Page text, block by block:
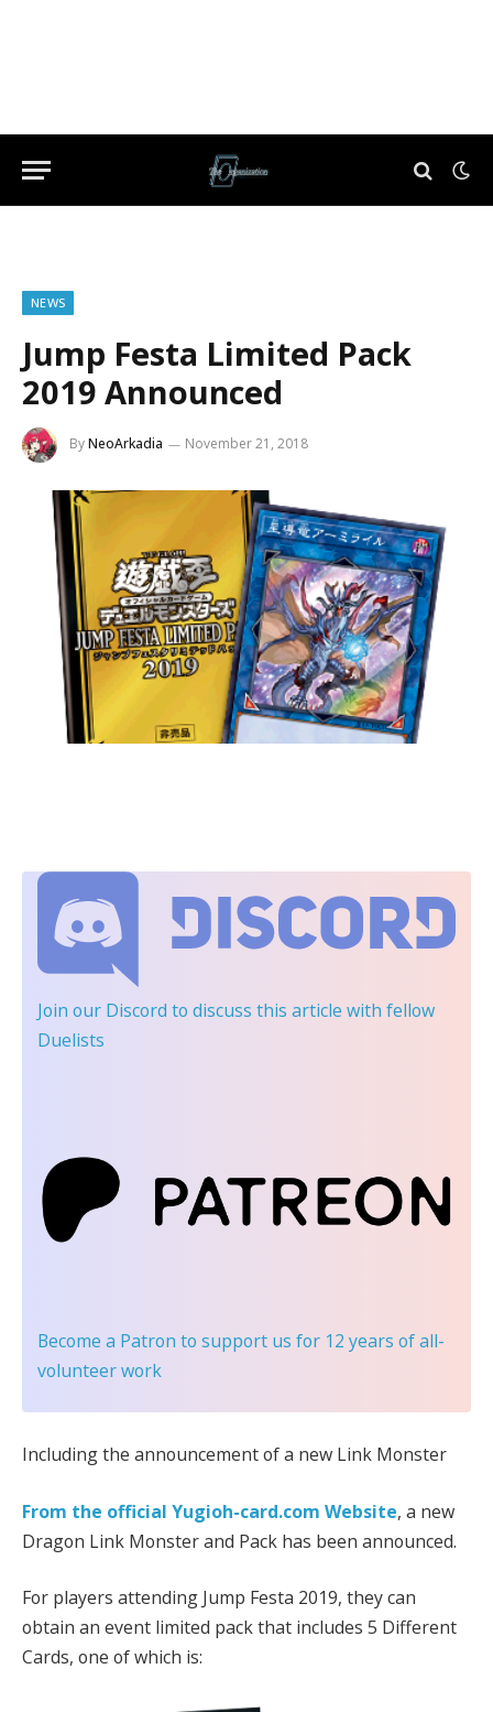
NEWS
Jump Festa Limited Pack
2019 Announced
ByNeoArkadia November 21, 2018
Join our Discord to discuss this article with fellow
Duelists
Become a Patron to support us for 12 years of all-
volunteer work
Including the announcement of a new Link Monster
From the official Yugioh-card.com Website, a new
Dragon Link Monster and Pack has been announced.
For players attending Jump Festa 2019, they can
obtain an event limited pack that includes 5 Different
Cards, one of which is: